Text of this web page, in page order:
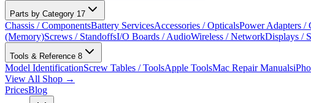
Parts by Category 17
Chassis / ComponentsBattery ServicesAccessories / OpticalsPower Adapters /
(Memory)Screws / StandoffsI/O Boards / AudioWireless / NetworkDisplays /
Tools & Reference 8
Model IdentificationScrew Tables / ToolsApple ToolsMac Repair Manuals
View All Shop →
PricesBlog